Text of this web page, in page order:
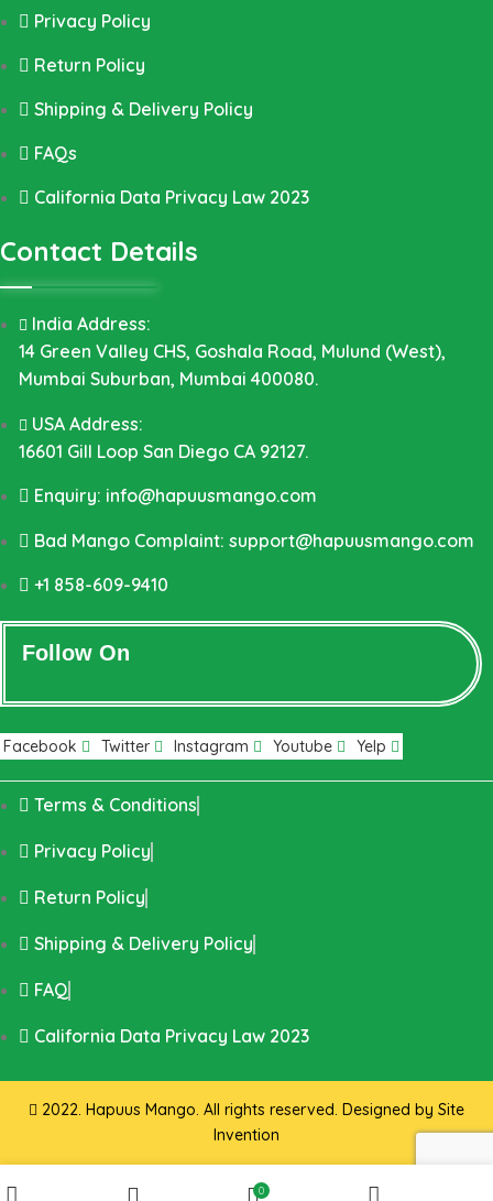
Privacy Policy
Return Policy
Shipping & Delivery Policy
FAQs
California Data Privacy Law 2023
Contact Details
India Address:
14 Green Valley CHS, Goshala Road, Mulund (West),
Mumbai Suburban, Mumbai 400080.
USA Address:
16601 Gill Loop San Diego CA 92127.
Enquiry: info@hapuusmango.com
Bad Mango Complaint: support@hapuusmango.com
+1 858-609-9410
Follow On
Facebook Twitter Instagram Youtube Yelp
Terms & Conditions
Privacy Policy
Return Policy
Shipping & Delivery Policy
FAQ
California Data Privacy Law 2023
2022. Hapuus Mango. All rights reserved. Designed by Site
Invention
0